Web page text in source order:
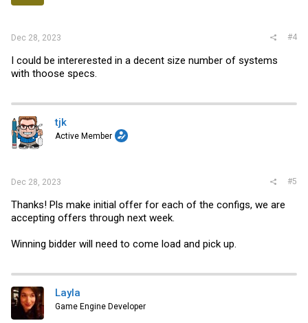
Dec 28, 2023 #4
I could be intererested in a decent size number of systems
with thoose specs.
tjk
Active Member
Dec 28, 2023 #5
Thanks! Pls make initial offer for each of the configs, we are
accepting offers through next week.
Winning bidder will need to come load and pick up.
Layla
Game Engine Developer